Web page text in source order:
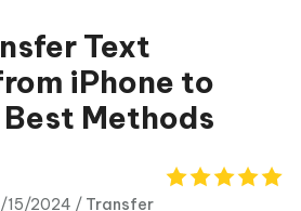
Text
iPhone to
Methods
15/2024 / Transfer